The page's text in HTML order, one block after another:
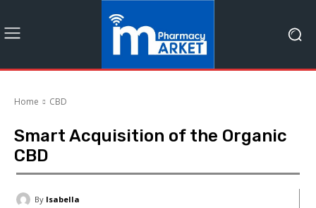
Home CBD
Smart Acquisition of the Organic
CBD
By Isabella